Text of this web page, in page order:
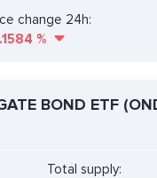
change 24h:
%
BOND ETF
Total supply: